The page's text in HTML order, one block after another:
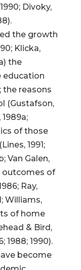
Divoky,
the growth
Klicka,
the
education
the reasons
(Gustafson,
of those
1991;
Van Galen,
outcomes of
Ray,
Williams,
of home
& Bird,
1988; 1990).
become